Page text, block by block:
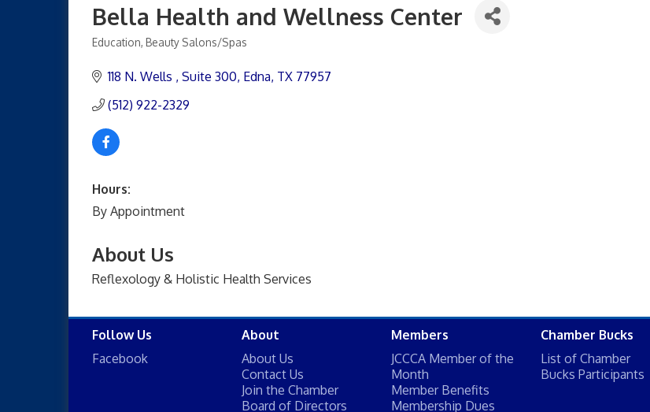
Bella Health and Wellness Center
Categories
Education Beauty Salons/Spas
118 N. Wells Suite 300 Edna TX 77957
(512) 922-2329
Hours:
By Appointment
About Us
Reflexology & Holistic Health Services
Follow Us
Facebook
About
About Us
Contact Us
Join the Chamber
Board of Directors
Members
JCCCA Member of the
Month
Member Benefits
Membership Dues
Chamber Bucks
List of Chamber
Bucks Participants